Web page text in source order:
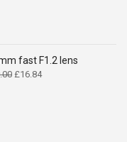
fast F1.2 lens
Original
£16.84Current